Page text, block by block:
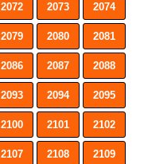
2072 2073 2074
2079 2080 2081
2086 2087 2088
2093 2094 2095
2100 2101 2102
2107 2108 2109